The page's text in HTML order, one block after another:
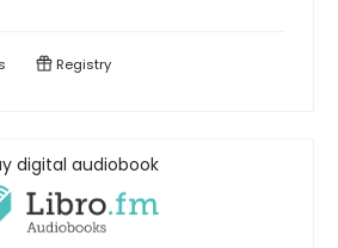
Registry
digital audiobook